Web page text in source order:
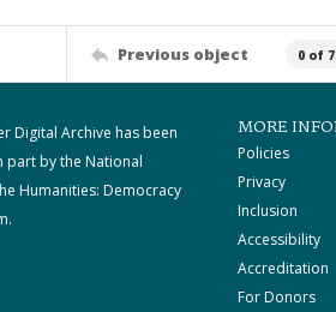
Previous object 0 of
Digital Archive has been
part by the National
Humanities: Democracy
MORE
Policies
Privacy
Inclusion
Accessibility
Accreditation
For Donors